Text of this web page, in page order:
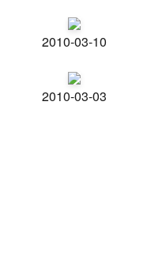
2010-03-10
2010-03-03